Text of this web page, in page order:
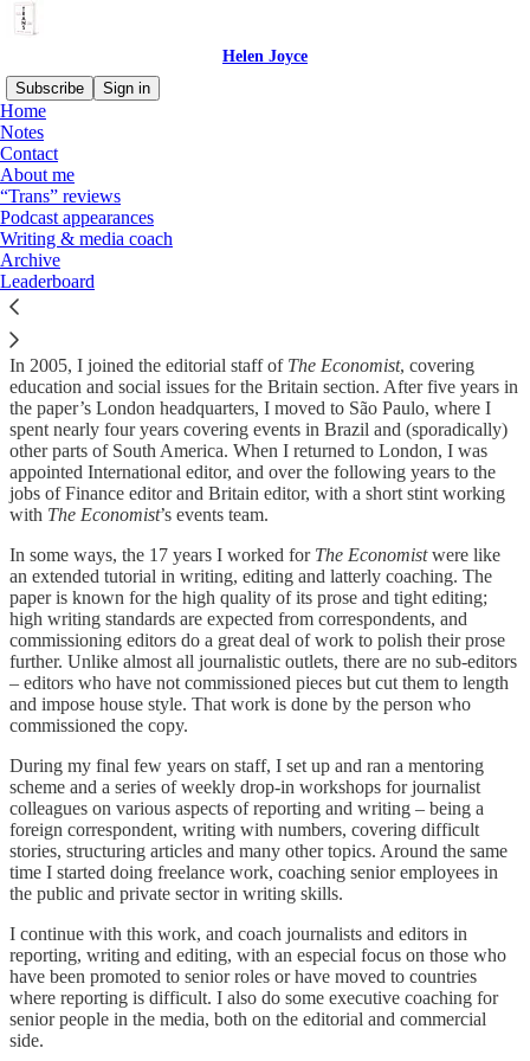
Helen Joyce
Subscribe
Sign in
Home
Notes
Contact
About me
“Trans” reviews
Podcast appearances
Writing & media coach
Archive
Leaderboard
Writing & media coach
In 2005, I joined the editorial staff of The Economist, covering
education and social issues for the Britain section. After five years in
the paper’s London headquarters, I moved to São Paulo, where I
spent nearly four years covering events in Brazil and (sporadically)
other parts of South America. When I returned to London, I was
appointed International editor, and over the following years to the
jobs of Finance editor and Britain editor, with a short stint working
with The Economist’s events team.
In some ways, the 17 years I worked for The Economistwere like
an extended tutorial in writing, editing and latterly coaching. The
paper is known for the high quality of its prose and tight editing;
high writing standards are expected from correspondents, and
commissioning editors do a great deal of work to polish their prose
further. Unlike almost all journalistic outlets, there are no sub-editors
– editors who have not commissioned pieces but cut them to length
and impose house style. That work is done by the person who
commissioned the copy.
During my final few years on staff, I set up and ran a mentoring
scheme and a series of weekly drop-in workshops for journalist
colleagues on various aspects of reporting and writing – being a
foreign correspondent, writing with numbers, covering difficult
stories, structuring articles and many other topics. Around the same
time I started doing freelance work, coaching senior employees in
the public and private sector in writing skills.
I continue with this work, and coach journalists and editors in
reporting, writing and editing, with an especial focus on those who
have been promoted to senior roles or have moved to countries
where reporting is difficult. I also do some executive coaching for
senior people in the media, both on the editorial and commercial
side.